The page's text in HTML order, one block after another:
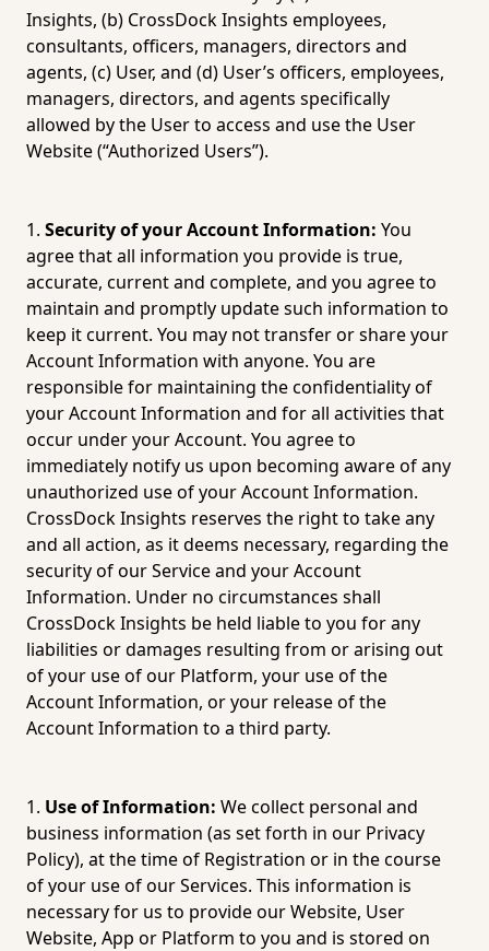
Insights, (b) CrossDock Insights employees,
consultants, officers, managers, directors and
agents, (c) User, and (d) User’s officers, employees,
managers, directors, and agents specifically
allowed by the User to access and use the User
Website (“Authorized Users”).
Security of your Account Information: You
agree that all information you provide is true,
accurate, current and complete, and you agree to
maintain and promptly update such information to
keep it current. You may not transfer or share your
Account Information with anyone. You are
responsible for maintaining the confidentiality of
your Account Information and for all activities that
occur under your Account. You agree to
immediately notify us upon becoming aware of any
unauthorized use of your Account Information.
CrossDock Insights reserves the right to take any
and all action, as it deems necessary, regarding the
security of our Service and your Account
Information. Under no circumstances shall
CrossDock Insights be held liable to you for any
liabilities or damages resulting from or arising out
of your use of our Platform, your use of the
Account Information, or your release of the
Account Information to a third party.
Use of Information: We collect personal and
business information (as set forth in our Privacy
Policy), at the time of Registration or in the course
of your use of our Services. This information is
necessary for us to provide our Website, User
Website, App or Platform to you and is stored on